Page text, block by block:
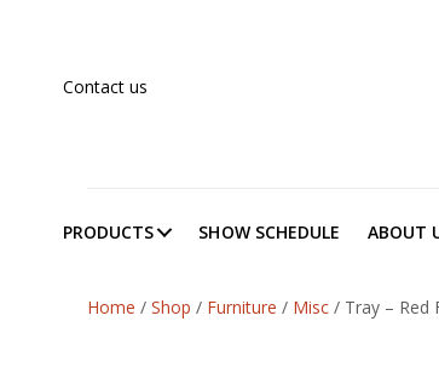
Contact us
PRODUCTS SHOW SCHEDULE ABOUT
Home / Shop / Furniture / Misc / Tray – Red